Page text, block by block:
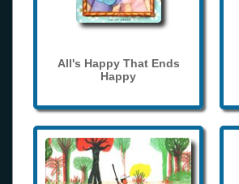
All's Happy That Ends
Happy